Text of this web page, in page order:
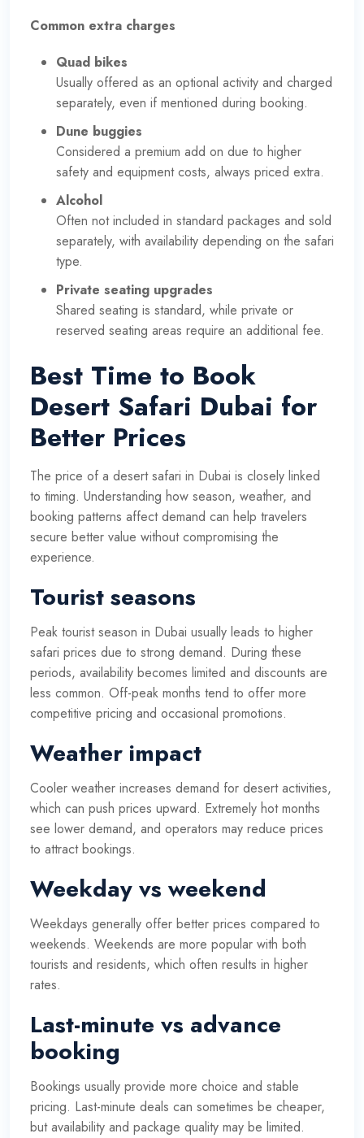
Common extra charges
Quad bikes
Usually offered as an optional activity and charged
separately, even if mentioned during booking.
Dune buggies
Considered a premium add on due to higher
safety and equipment costs, always priced extra.
Alcohol
Often not included in standard packages and sold
separately, with availability depending on the safari
type.
Private seating upgrades
Shared seating is standard, while private or
reserved seating areas require an additional fee.
Best Time to Book
Desert Safari Dubai for
Better Prices
The price of a desert safari in Dubai is closely linked
to timing. Understanding how season, weather, and
booking patterns affect demand can help travelers
secure better value without compromising the
experience.
Tourist seasons
Peak tourist season in Dubai usually leads to higher
safari prices due to strong demand. During these
periods, availability becomes limited and discounts are
less common. Off-peak months tend to offer more
competitive pricing and occasional promotions.
Weather impact
Cooler weather increases demand for desert activities,
which can push prices upward. Extremely hot months
see lower demand, and operators may reduce prices
to attract bookings.
Weekday vs weekend
Weekdays generally offer better prices compared to
weekends. Weekends are more popular with both
tourists and residents, which often results in higher
rates.
Last-minute vs advance
booking
Bookings usually provide more choice and stable
pricing. Last-minute deals can sometimes be cheaper,
but availability and package quality may be limited.